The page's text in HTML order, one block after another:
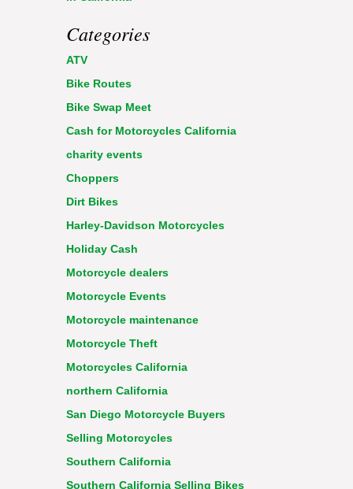
Categories
ATV
Bike Routes
Bike Swap Meet
Cash for Motorcycles California
charity events
Choppers
Dirt Bikes
Harley-Davidson Motorcycles
Holiday Cash
Motorcycle dealers
Motorcycle Events
Motorcycle maintenance
Motorcycle Theft
Motorcycles California
northern California
San Diego Motorcycle Buyers
Selling Motorcycles
Southern California
Southern California Selling Bikes